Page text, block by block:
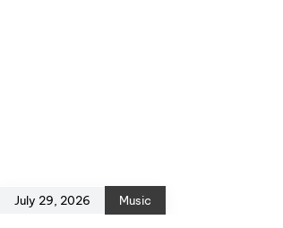
July 29, 2026 Music